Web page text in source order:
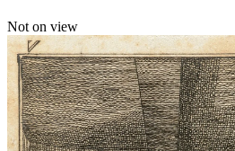
Not on view